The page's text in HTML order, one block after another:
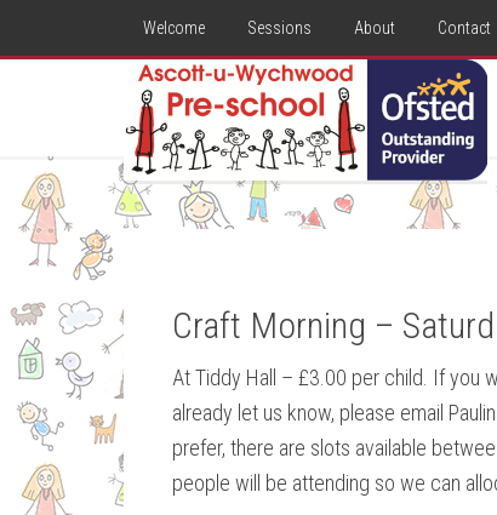
Welcome Sessions About Contact
Craft Morning –
At Tiddy Hall – £3.00 per child. If you
already let us know, please email
prefer, there are slots available
people will be attending so we can